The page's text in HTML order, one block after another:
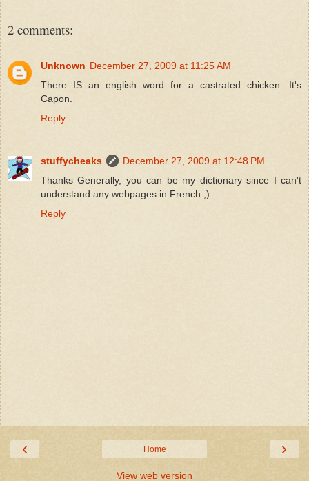
2 comments:
Unknown December 27, 2009 at 11:25 AM
There IS an english word for a castrated chicken. It's
Capon.
Reply
stuffycheaks
December 27, 2009 at 12:48 PM
Thanks Generally, you can be my dictionary since I can't
understand any webpages in French ;)
Reply
‹ ›
Home
View web version